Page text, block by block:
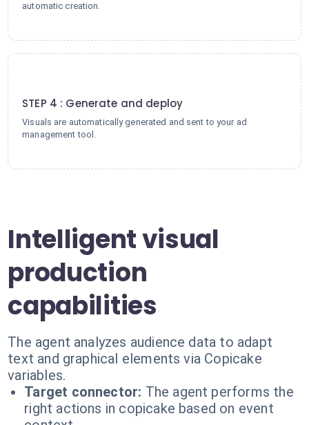
automatic creation.
STEP 4 : Generate and deploy
Visuals are automatically generated and sent to your ad
management tool.
Intelligent visual
production
capabilities
The agent analyzes audience data to adapt
text and graphical elements via Copicake
variables.
Target connector: The agent performs the
right actions in copicake based on event